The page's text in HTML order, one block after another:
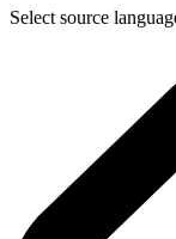
Select source